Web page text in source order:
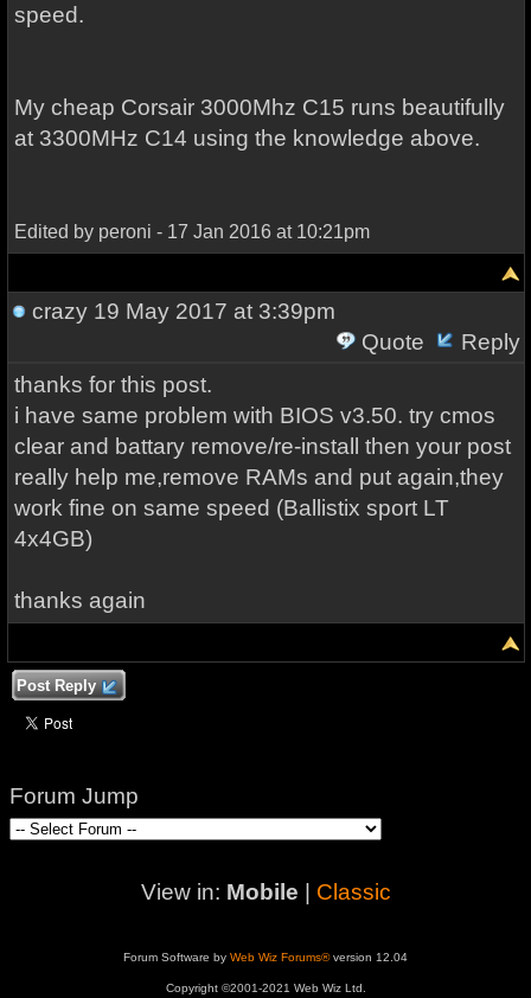
speed.
My cheap Corsair 3000Mhz C15 runs beautifully
at 3300MHz C14 using the knowledge above.
Edited by peroni - 17 Jan 2016 at 10:21pm
crazy19 May 2017 at 3:39pm
Quote
Reply
thanks for this post.
i have same problem with BIOS v3.50. try cmos
clear and battary remove/re-install then your post
really help me,remove RAMs and put again,they
work fine on same speed (Ballistix sport LT
4x4GB)
thanks again
Post Reply
Forum Jump
View in: Mobile Classic
Forum Software by Web Wiz Forums®version 12.04
Copyright ©2001-2021 Web Wiz Ltd.